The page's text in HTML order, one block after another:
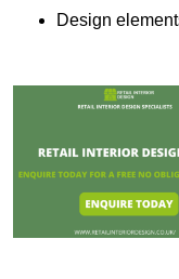
Design